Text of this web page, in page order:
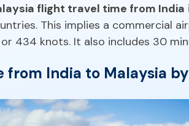
flight travel time from India
This implies a commercial
434 knots. It also includes 30
from India to Malaysia